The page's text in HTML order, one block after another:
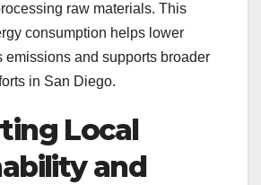
raw materials. This
consumption helps lower
emissions and supports broader
in San Diego.
Local
and